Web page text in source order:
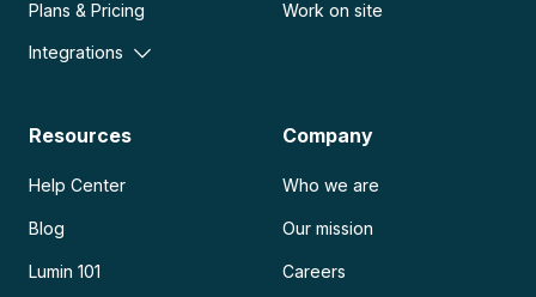
Plans & Pricing
Integrations
Work on site
Resources
Help Center
Blog
Lumin 101
Company
Who we are
Our mission
Careers